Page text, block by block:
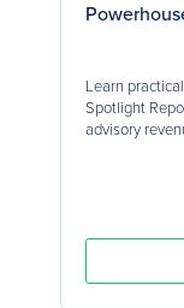
Learn
Spotlight
advisory